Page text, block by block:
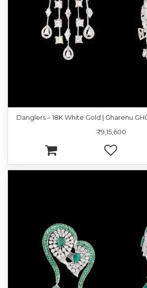
Danglers – 18K White Gold | Gharenu
₹9,15,600